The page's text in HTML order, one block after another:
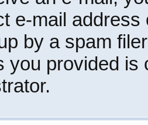
e-mail
by a spam
you provided is